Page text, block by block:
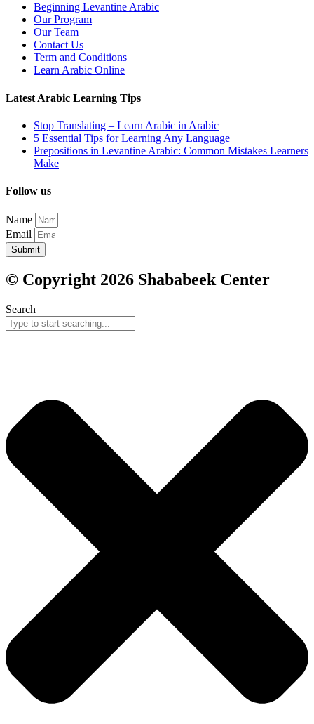
Beginning Levantine Arabic
Our Program
Our Team
Contact Us
Term and Conditions
Learn Arabic Online
Latest Arabic Learning Tips
Stop Translating – Learn Arabic in Arabic
5 Essential Tips for Learning Any Language
Prepositions in Levantine Arabic: Common Mistakes Learners
Make
Follow us
Name
Email
Submit
© Copyright 2026 Shababeek Center
Search